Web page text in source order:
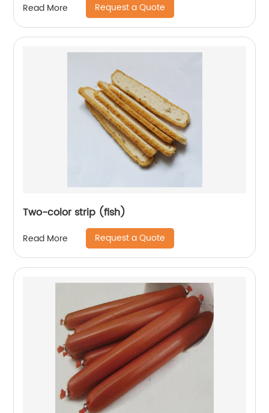
Read More Request a Quote
Two-color strip (fish)
Read More Request a Quote